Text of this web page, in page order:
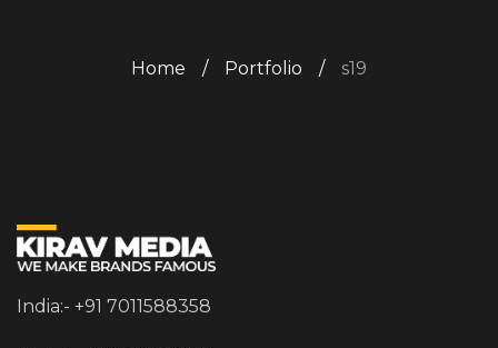
Home / Portfolio / s19
India:- +91 7011588358